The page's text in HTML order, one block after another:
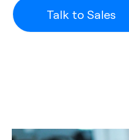
Talk to Sales